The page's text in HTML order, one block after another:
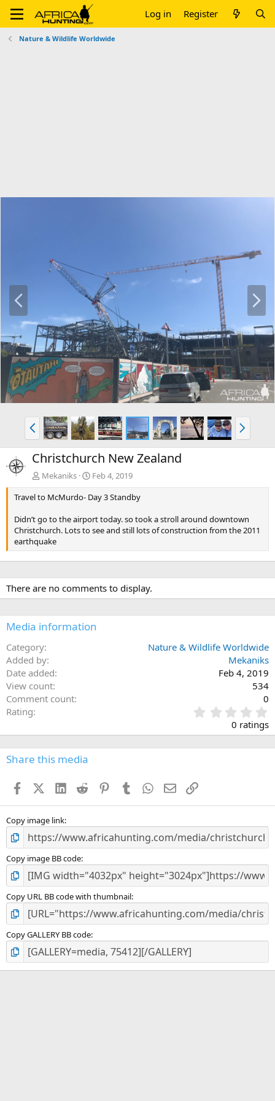
Log in Register
Nature & Wildlife Worldwide
P
e
N
x
t
P
r
e
v
N
e
x
Christchurch New Zealand
Mekaniks
Feb 4, 2019
Travel to McMurdo- Day 3 Standby
Didn’t go to the airport today. so took a stroll around downtown
Christchurch. Lots to see and still lots of construction from the 2011
earthquake
There are no comments to display.
Media information
Category
Nature & Wildlife Worldwide
Added by
Mekaniks
Date added
Feb 4, 2019
View count
534
Comment count
0
Rating
.
0
0
s
0 ratings
Share this media
FacebookX (Twitter)
LinkedIn
Reddit PinterestTumblr WhatsApp
EmailLink
Copy image link
Copy image BB code
Copy URL BB code with thumbnail
Copy GALLERY BB code